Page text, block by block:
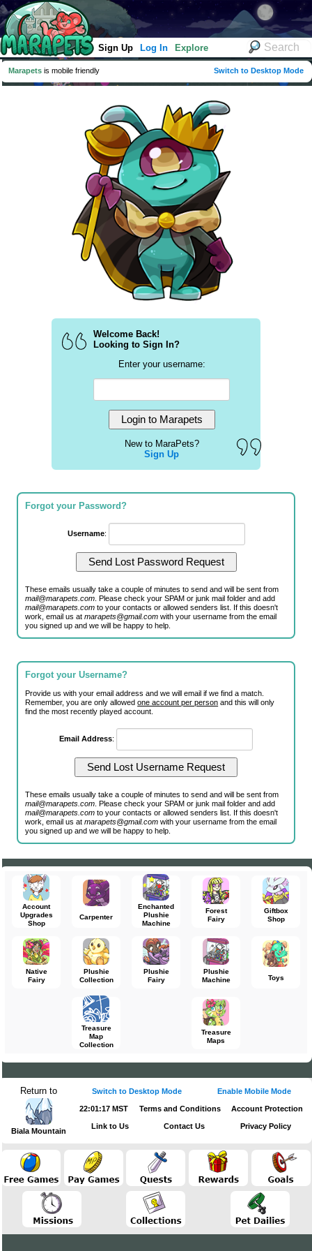
Sign Up Log In Explore
Marapets is mobile friendly Switch to Desktop Mode
Welcome Back!
Looking to Sign In?
Enter your username:
New to MaraPets?
Sign Up
Forgot your Password?
Username:
These emails usually take a couple of minutes to send and will be sent from
mail@marapets.com . Please check your SPAM or junk mail folder and add
mail@marapets.com to your contacts or allowed senders list. If this doesn't
work, email us atmarapets@gmail.com with your username from the email
you signed up and we will be happy to help.
Forgot your Username?
Provide us with your email address and we will email if we find a match.
Remember, you are only allowedone account per person and this will only
find the most recently played account.
Email Address:
These emails usually take a couple of minutes to send and will be sent from
mail@marapets.com . Please check your SPAM or junk mail folder and add
mail@marapets.com to your contacts or allowed senders list. If this doesn't
work, email us atmarapets@gmail.com with your username from the email
you signed up and we will be happy to help.
Account
Upgrades
Shop
Carpenter
Enchanted
Plushie
Machine
Forest
Fairy
Giftbox
Shop
Native
Fairy
Plushie
Collection
Plushie
Fairy
Plushie
Machine
Toys
Treasure
Map
Collection
Treasure
Maps
Return to
Biala Mountain
Switch to Desktop Mode Enable Mobile Mode
22:01:17 MST Terms and Conditions Account Protection
Link to Us Contact Us Privacy Policy